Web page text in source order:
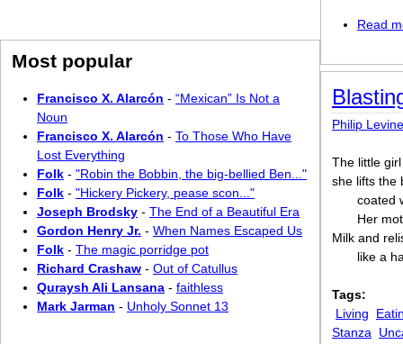
Read
Philip Levine
The little
she lifts the
coated
Her
Milk and
like a
Tags:
Living
Stanza
Most popular
Francisco X. Alarcón - “Mexican” Is Not a
Noun
Francisco X. Alarcón - To Those Who Have
Lost Everything
Folk - "Robin the Bobbin, the big-bellied Ben..."
Folk - "Hickery Pickery, pease scon..."
Joseph Brodsky - The End of a Beautiful Era
Gordon Henry Jr. - When Names Escaped Us
Folk - The magic porridge pot
Richard Crashaw - Out of Catullus
Quraysh Ali Lansana - faithless
Mark Jarman - Unholy Sonnet 13